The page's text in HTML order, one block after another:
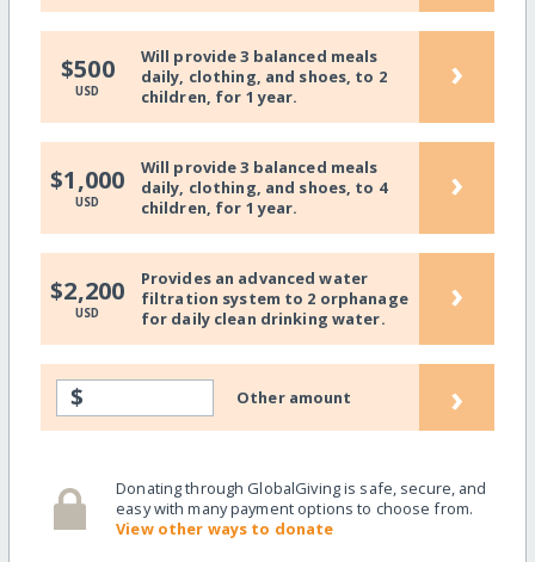
$500
USD
Will provide 3 balanced meals
daily, clothing, and shoes, to 2
children, for 1 year.
›
$1,000
USD
Will provide 3 balanced meals
daily, clothing, and shoes, to 4
children, for 1 year.
›
$2,200
USD
Provides an advanced water
filtration system to 2 orphanage
for daily clean drinking water.
›
$ Other amount ›
Donating through GlobalGiving is safe, secure, and
easy with many payment options to choose from.
View other ways to donate